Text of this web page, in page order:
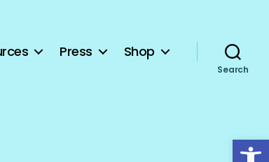
Open toolbar
Press Shop
Search